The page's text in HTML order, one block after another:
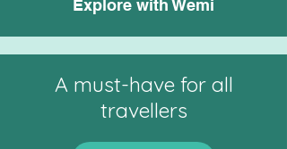
Explore with Wemi
A must-have for all
travellers